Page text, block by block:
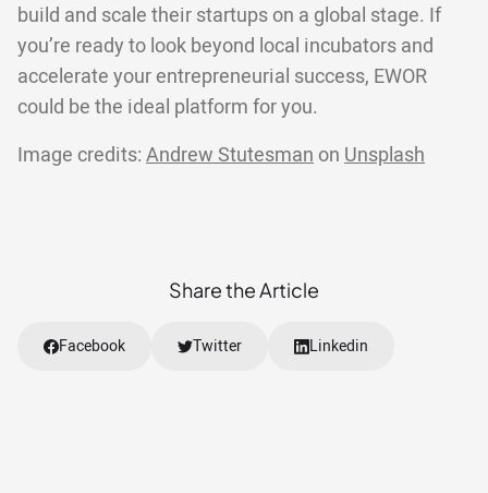
build and scale their startups on a global stage. If
you’re ready to look beyond local incubators and
accelerate your entrepreneurial success, EWOR
could be the ideal platform for you.
Image credits: Andrew Stutesman on Unsplash
Share the Article
Facebook Twitter Linkedin